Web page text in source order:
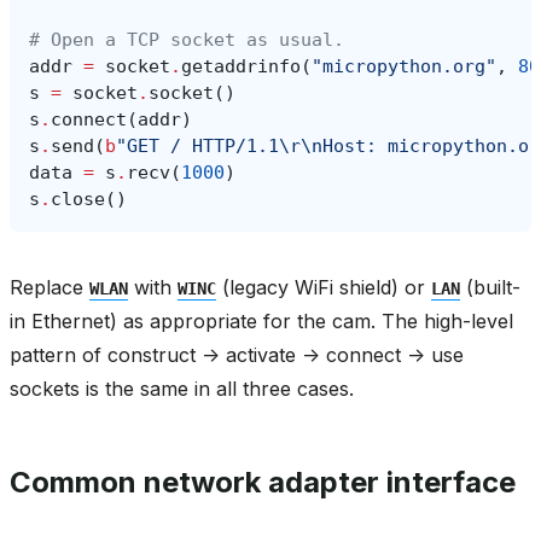
# Open a TCP socket as usual.
addr = socket . getaddrinfo ( "micropython.org" , 80
s = socket . socket ()
s . connect (addr)
s . send ( b"GET / HTTP/1.1\r\nHost:
data = s . recv(1000)
s . close()
Replace WLAN with WINC (legacy WiFi shield) or LAN (built-
in Ethernet) as appropriate for the cam. The high-level
pattern of construct -> activate -> connect -> use
sockets is the same in all three cases.
Common network adapter interface